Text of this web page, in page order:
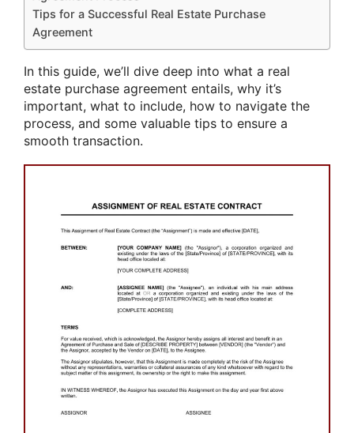
Tips for a Successful Real Estate Purchase
Agreement
In this guide, we’ll dive deep into what a real
estate purchase agreement entails, why it’s
important, what to include, how to navigate the
process, and some valuable tips to ensure a
smooth transaction.